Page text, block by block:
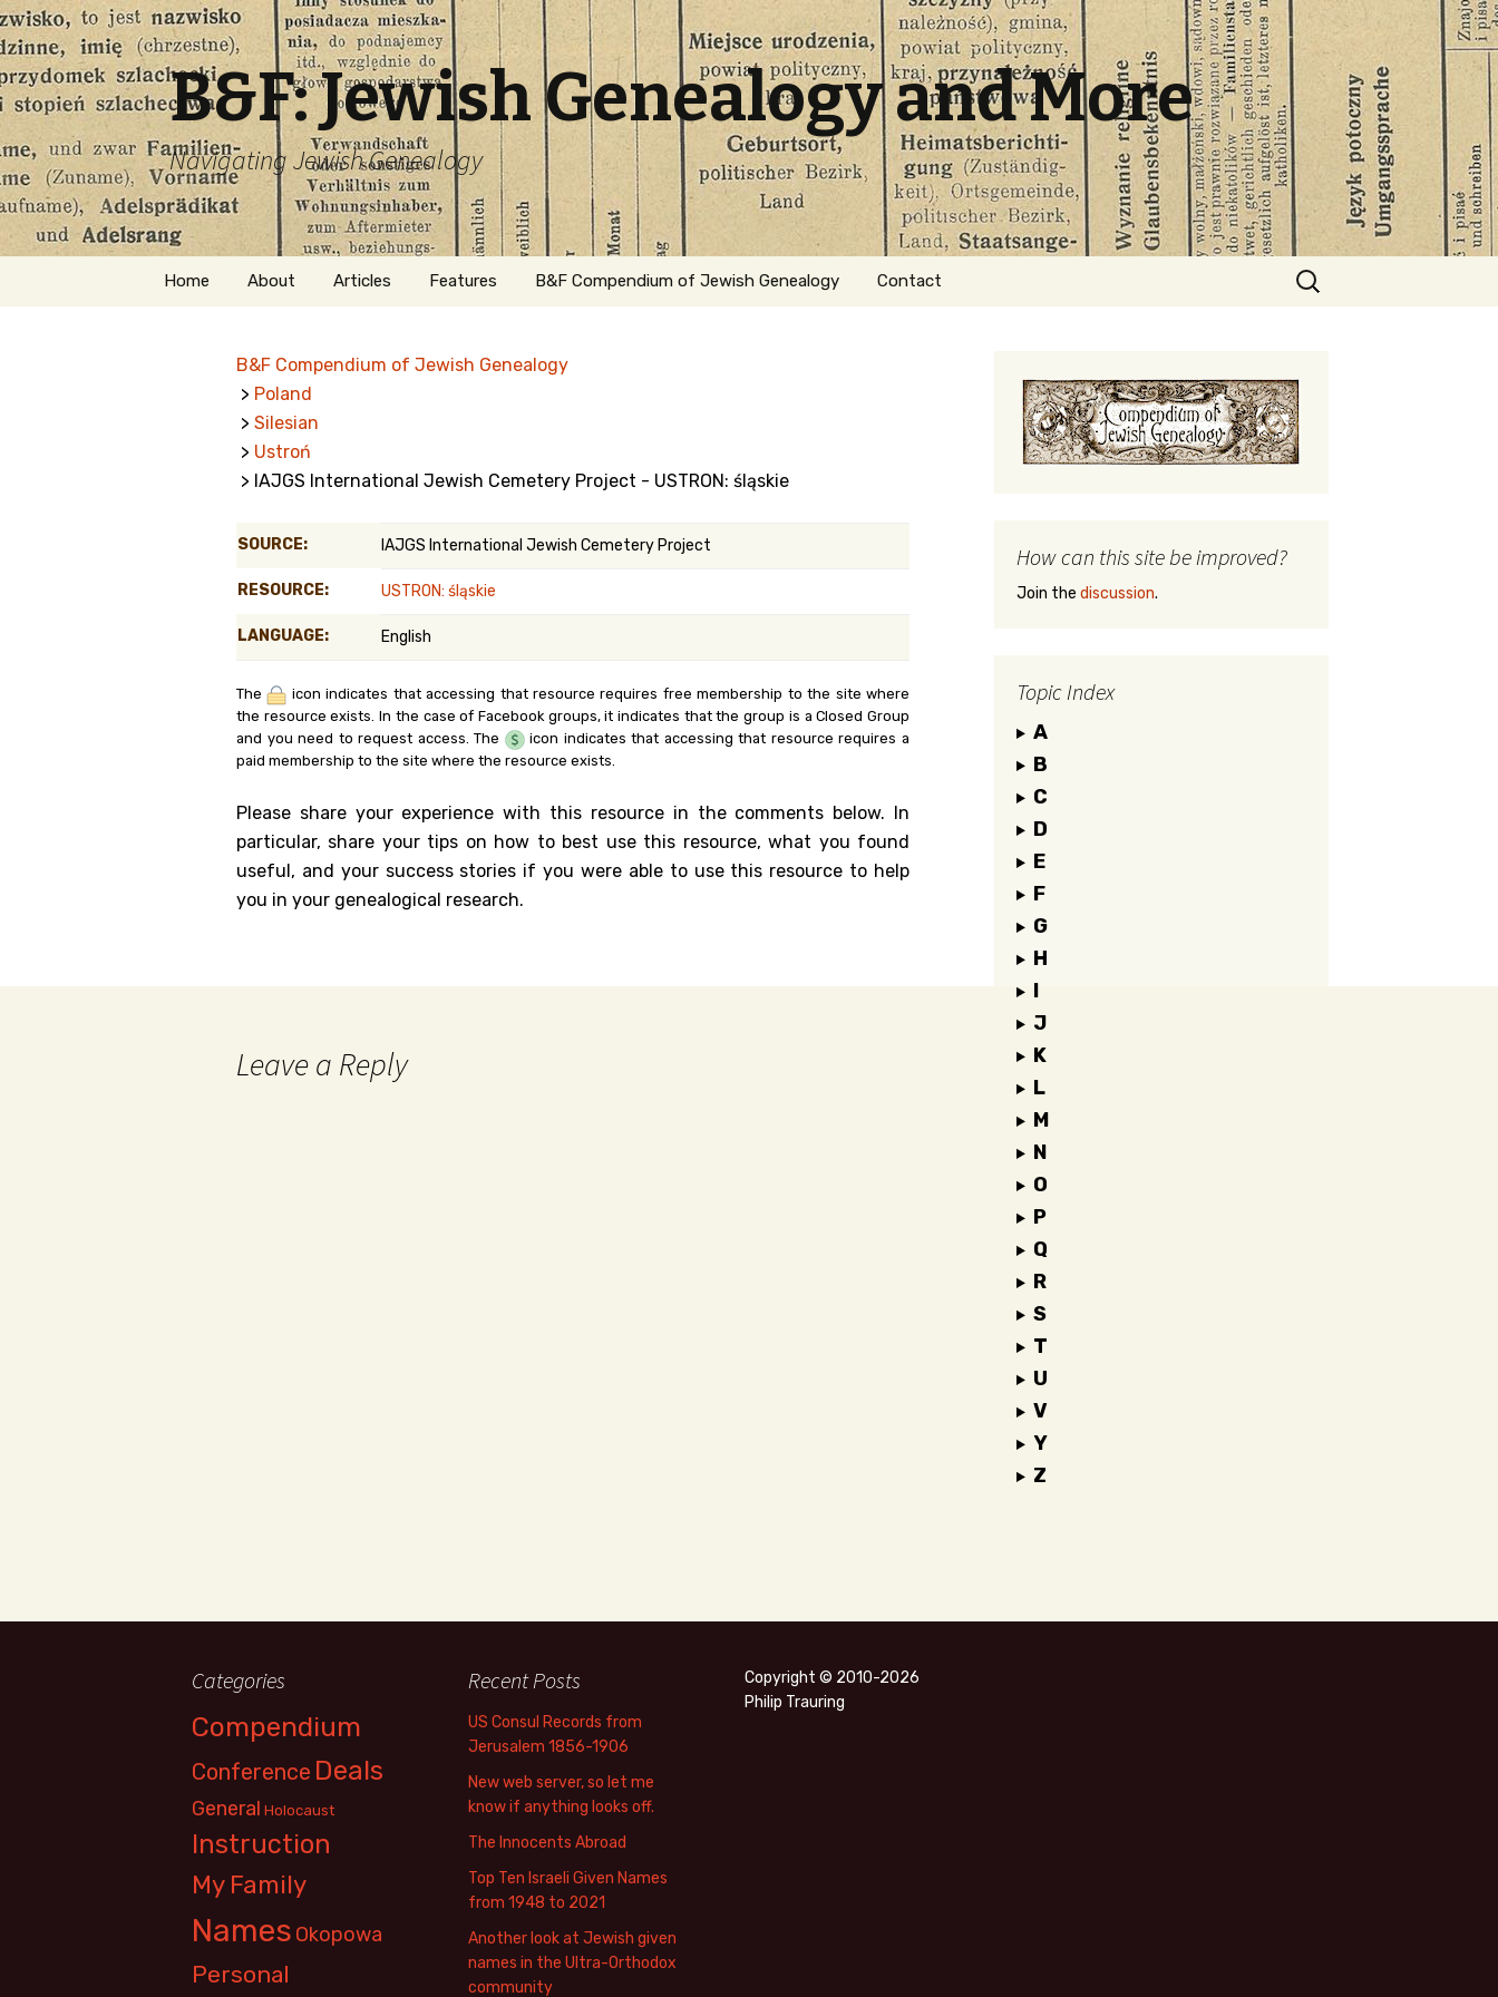
B&F: Jewish Genealogy and More
Navigating Jewish Genealogy
Skip
Home About
Welcome
Getting Started in
Jewish Genealogy
Articles Features
Naturalization
Belgium
Kanczuga.org
B&F Compendium of Jewish Genealogy Contact
Search
for:
B&F Compendium of Jewish Genealogy
> Poland
> Silesian
> Ustroń
> IAJGS International Jewish Cemetery Project - USTRON: śląskie
SOURCE: IAJGS International Jewish Cemetery Project
RESOURCE: USTRON: śląskie
LANGUAGE: English
The
icon indicates that accessing that resource requires free membership to the site where
the resource exists. In the case of Facebook groups, it indicates that the group is a Closed Group
and you need to request access. The
icon indicates that accessing that resource requires a
paid membership to the site where the resource exists.
Please share your experience with this resource in the comments below. In
particular, share your tips on how to best use this resource, what you found
useful, and your success stories if you were able to use this resource to help
you in your genealogical research.
Leave a Reply
How can this site be improved?
Join the discussion.
Topic Index
A
B
C
D
E
F
G
H
I
J
K
L
M
N
O
P
Q
R
S
T
U
V
Y
Z
Categories
Compendium
Conference Deals
General Holocaust
Instruction
My Family
Names Okopowa
Personal
Recent Posts
US Consul Records from
Jerusalem 1856-1906
New web server, so let me
know if anything looks off.
The Innocents Abroad
Top Ten Israeli Given Names
from 1948 to 2021
Another look at Jewish given
names in the Ultra-Orthodox
community
Copyright © 2010-2026
Philip Trauring